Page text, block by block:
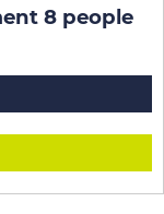
8 people